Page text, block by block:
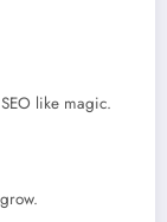
like magic.